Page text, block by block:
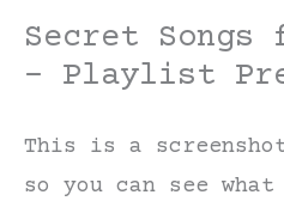
Secret Songs
– Playlist
This is a
so you can see